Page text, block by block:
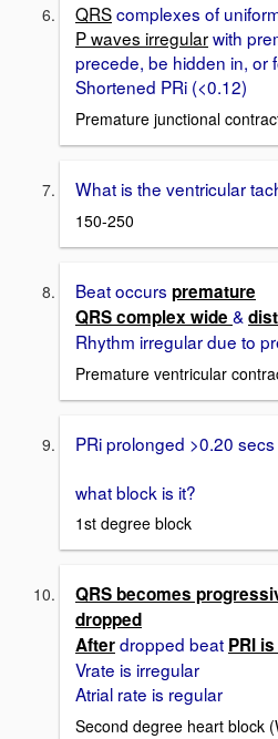
QRScomplexes of
P waves irregularwith
precede, be hidden in, or
Shortened PRi (<0.12)
Premature junctional
What is the ventricular
150-250
Beat occurs premature
QRS complex wide &
Rhythm irregular due to
Premature ventricular
PRi prolonged >0.20 secs
what block is it?
1st degree block
QRS becomes
dropped
Afterdropped beat PRI
Vrate is irregular
Atrial rate is regular
Second degree heart block